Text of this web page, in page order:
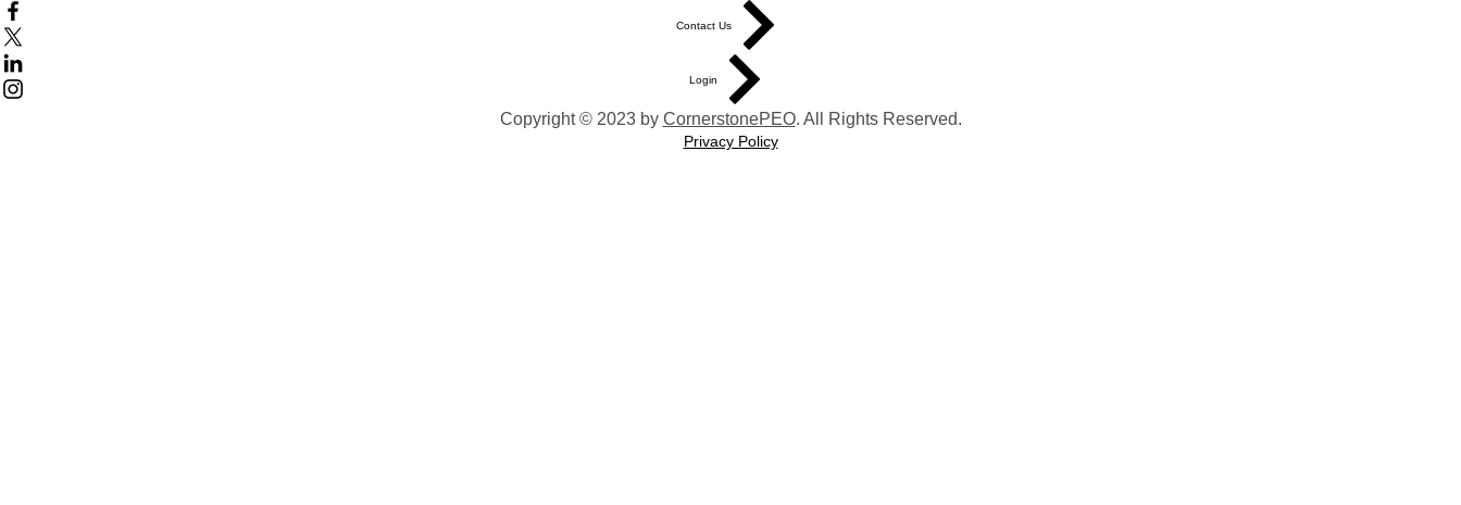
Contact Us
Login
Copyright © 2023 by CornerstonePEO. All Rights Reserved.
Privacy Policy